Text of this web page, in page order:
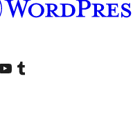
accountaccount
our YouTube channel
Visit our Tumblr account